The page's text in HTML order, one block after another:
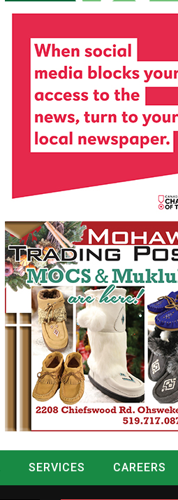
SERVICES
CAREERS